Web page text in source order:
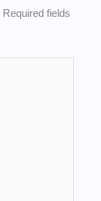
Required fields